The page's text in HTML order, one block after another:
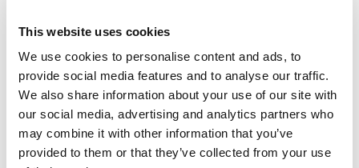
This website uses cookies
We use cookies to personalise content and ads, to
provide social media features and to analyse our traffic.
We also share information about your use of our site with
our social media, advertising and analytics partners who
may combine it with other information that you’ve
provided to them or that they’ve collected from your use
5of 5
A highly interactive masterclass delivered by ben,
highly recommended.
Mark Whittle
AXA